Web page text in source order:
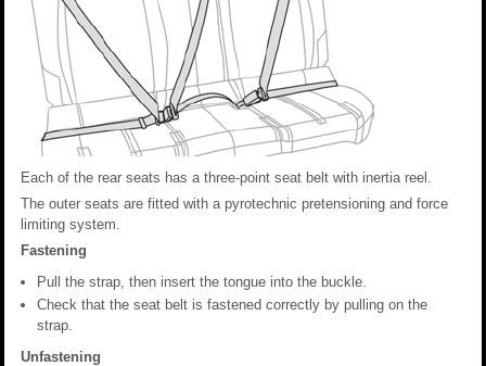
Each of the rear seats has a three-point seat belt with inertia reel.
The outer seats are fitted with a pyrotechnic pretensioning and force
limiting system.
Fastening
Pull the strap, then insert the tongue into the buckle.
Check that the seat belt is fastened correctly by pulling on the
strap.
Unfastening